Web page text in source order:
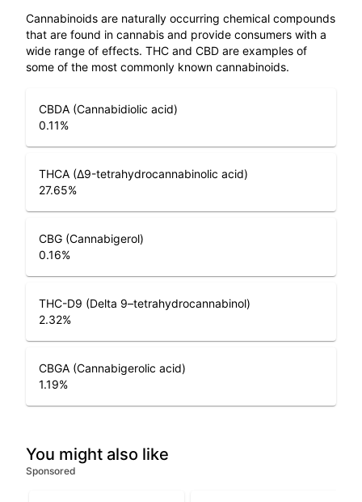
Cannabinoids are naturally occurring chemical compounds
that are found in cannabis and provide consumers with a
wide range of effects. THC and CBD are examples of
some of the most commonly known cannabinoids.
CBDA (Cannabidiolic acid)
0.11%
THCA (Δ9-tetrahydrocannabinolic acid)
27.65%
CBG (Cannabigerol)
0.16%
THC-D9 (Delta 9–tetrahydrocannabinol)
2.32%
CBGA (Cannabigerolic acid)
1.19%
You might also like
Sponsored